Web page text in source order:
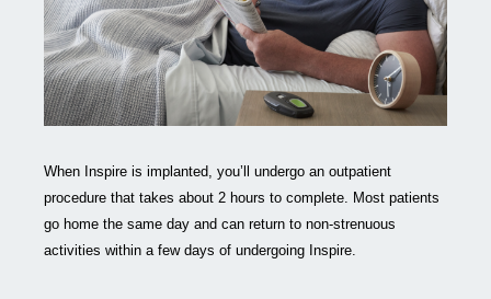
When Inspire is implanted, you’ll undergo an outpatient
procedure that takes about 2 hours to complete. Most patients
go home the same day and can return to non-strenuous
activities within a few days of undergoing Inspire.